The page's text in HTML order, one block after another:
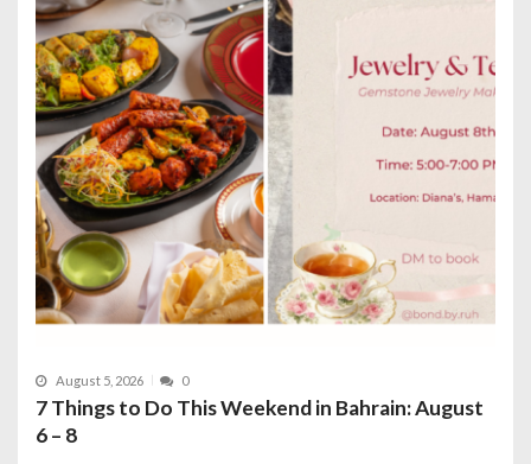
August 5, 2026 0
7 Things to Do This Weekend in Bahrain: August
6 – 8